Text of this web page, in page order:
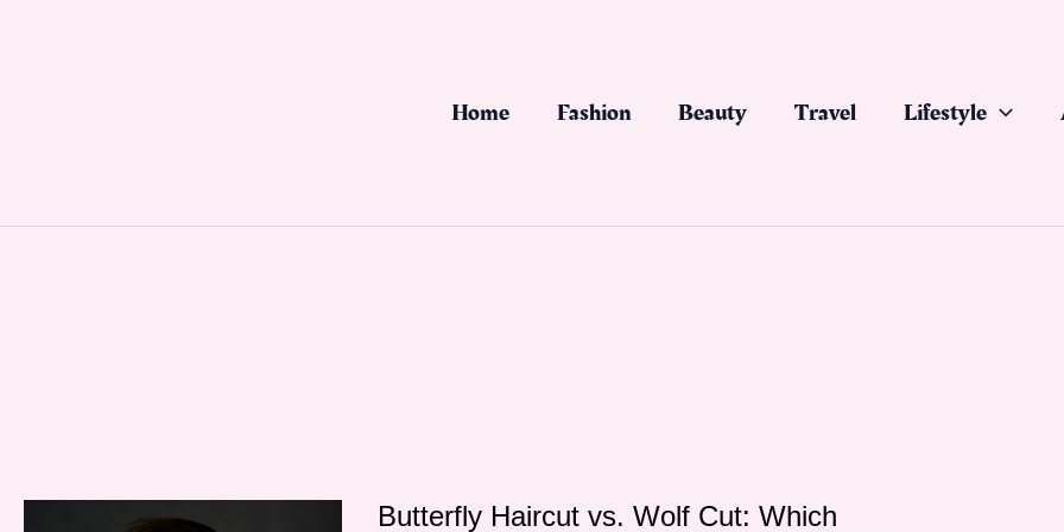
Home Fashion Beauty Travel Lifestyle
Butterfly Haircut vs. Wolf Cut: Which